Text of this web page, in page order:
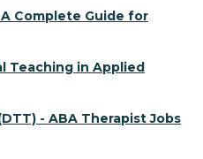
Complete Guide for
Teaching in Applied
- ABA Therapist Jobs